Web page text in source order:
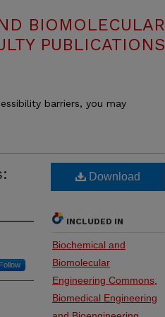
BIOMOLECULAR
PUBLICATIONS
barriers, you may
Download
INCLUDED IN
Biochemical and
Biomolecular
Engineering Commons
Biomedical Engineering